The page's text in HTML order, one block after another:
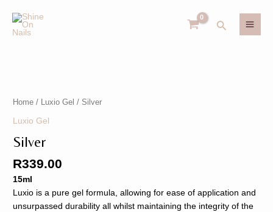
content
Search
Home / Luxio Gel / Silver
Luxio Gel
Silver
R339.00
15ml
Luxio is a pure gel formula, allowing for ease of application and
unsurpassed durability all whilst maintaining the integrity of the